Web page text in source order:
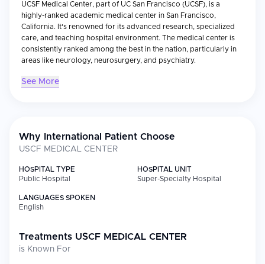
UCSF Medical Center, part of UC San Francisco (UCSF), is a
highly-ranked academic medical center in San Francisco,
California. It's renowned for its advanced research, specialized
care, and teaching hospital environment. The medical center is
consistently ranked among the best in the nation, particularly in
areas like neurology, neurosurgery, and psychiatry.
See More
Why International Patient Choose
USCF MEDICAL CENTER
HOSPITAL TYPE
Public Hospital
HOSPITAL UNIT
Super-Specialty Hospital
LANGUAGES SPOKEN
English
Treatments USCF MEDICAL CENTER
is Known For